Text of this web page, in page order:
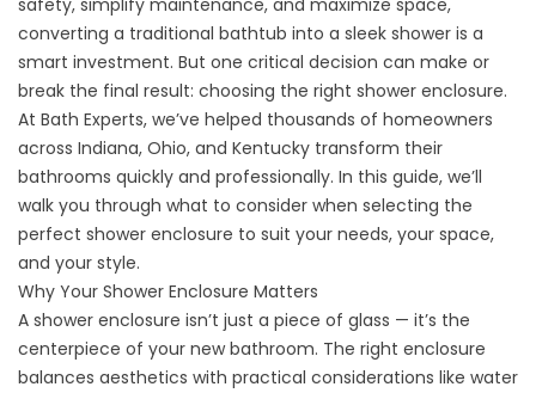
safety, simplify maintenance, and maximize space,
converting a traditional bathtub into a sleek shower is a
smart investment. But one critical decision can make or
break the final result: choosing the right shower enclosure.
At Bath Experts, we’ve helped thousands of homeowners
across Indiana, Ohio, and Kentucky transform their
bathrooms quickly and professionally. In this guide, we’ll
walk you through what to consider when selecting the
perfect shower enclosure to suit your needs, your space,
and your style.
Why Your Shower Enclosure Matters
A shower enclosure isn’t just a piece of glass — it’s the
centerpiece of your new bathroom. The right enclosure
balances aesthetics with practical considerations like water